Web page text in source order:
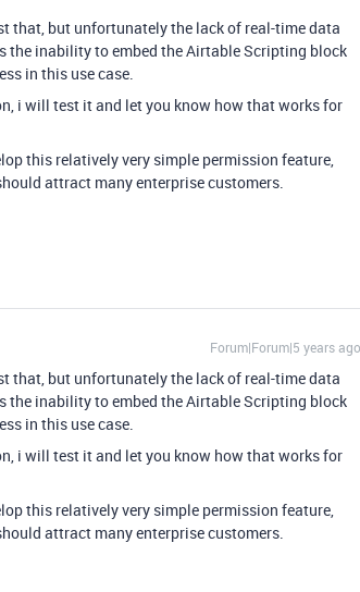
that, but unfortunately the lack of real-time data
the inability to embed the Airtable Scripting block
in this use case.
i will test it and let you know how that works for
this relatively very simple permission feature,
attract many enterprise customers.
Forum|Forum|5 years ago
that, but unfortunately the lack of real-time data
the inability to embed the Airtable Scripting block
in this use case.
i will test it and let you know how that works for
this relatively very simple permission feature,
attract many enterprise customers.